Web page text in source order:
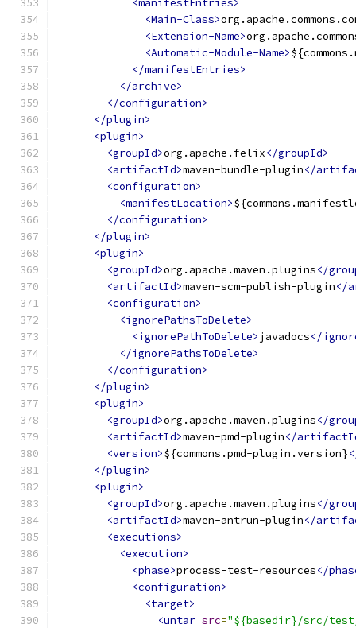
<manifestEntries>
<Main-Class>
<Extension-Name>
<Automatic-Module-Name>
</manifestEntries>
</archive>
</configuration>
</plugin>
<plugin>
<groupId>org.apache.felix</groupId>
<artifactId>maven-bundle-plugin</
<configuration>
<manifestLocation>
</configuration>
</plugin>
<plugin>
<groupId>org.apache.maven.plugins</
<artifactId>maven-scm-publish-plugin</
<configuration>
<ignorePathsToDelete>
<ignorePathToDelete>javadocs</
</ignorePathsToDelete>
</configuration>
</plugin>
<plugin>
<groupId>org.apache.maven.plugins</
<artifactId>maven-pmd-plugin</
<version>${commons.pmd-plugin.version}
</plugin>
<plugin>
<groupId>org.apache.maven.plugins</
<artifactId>maven-antrun-plugin</
<executions>
<execution>
<phase>process-test-resources</
<configuration>
<target>
<untar src="${basedir}/src/